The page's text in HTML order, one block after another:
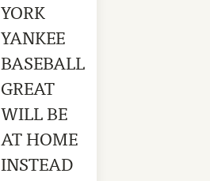
YORK
YANKEE
BASEBALL
GREAT
WILL BE
AT HOME
INSTEAD